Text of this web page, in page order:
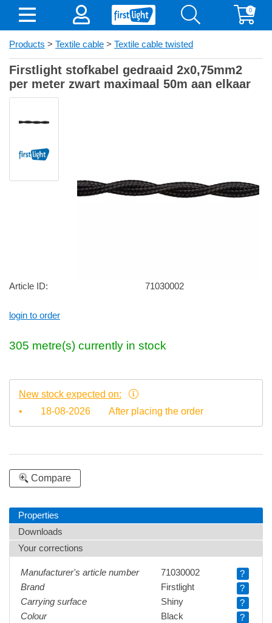
0
Products > Textile cable > Textile cable twisted
Firstlight stofkabel gedraaid 2x0,75mm2
per meter zwart maximaal 50m aan elkaar
Article ID: 71030002
login to order
305 metre(s) currently in stock
New stock expected on:
•
18-08-2026 After placing the order
Compare
Properties
Downloads
Your corrections
Manufacturer's article number 71030002
?
Brand
Firstlight
?
Carrying surface
Shiny
?
Colour
Black
?